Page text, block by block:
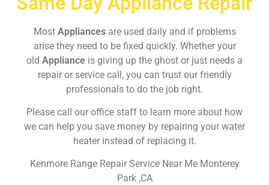
Most Appliances are used daily and if problems
arise they need to be fixed quickly. Whether your
old Appliance is giving up the ghost or just needs a
repair or service call, you can trust our friendly
professionals to do the job right.
Please call our office staff to learn more about how
we can help you save money by repairing your water
heater instead of replacing it.
Kenmore Range Repair Service Near Me Monterey
Park ,CA